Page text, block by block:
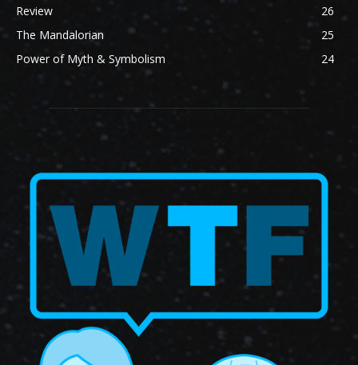
Review
26
The Mandalorian
25
Power of Myth & Symbolism
24